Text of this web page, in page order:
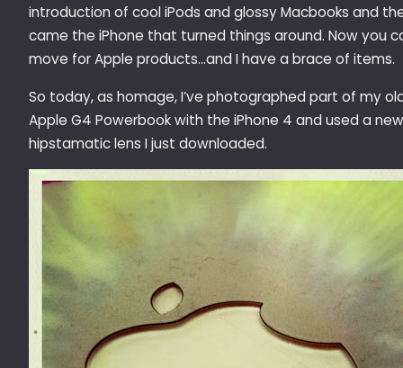
introduction of cool iPods and glossy Macbooks and
came the iPhone that turned things around. Now you
move for Apple products…and I have a brace of items.
So today, as homage, I’ve photographed part of my
Apple G4 Powerbook with the iPhone 4 and used a new
hipstamatic lens I just downloaded.